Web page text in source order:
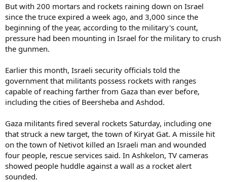
But with 200 mortars and rockets raining down on Israel
since the truce expired a week ago, and 3,000 since the
beginning of the year, according to the military's count,
pressure had been mounting in Israel for the military to crush
the gunmen.
Earlier this month, Israeli security officials told the
government that militants possess rockets with ranges
capable of reaching farther from Gaza than ever before,
including the cities of Beersheba and Ashdod.
Gaza militants fired several rockets Saturday, including one
that struck a new target, the town of Kiryat Gat. A missile hit
on the town of Netivot killed an Israeli man and wounded
four people, rescue services said. In Ashkelon, TV cameras
showed people huddle against a wall as a rocket alert
sounded.